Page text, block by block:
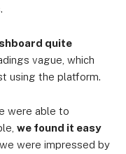
quite
vague, which
using the platform.
were able to
we found it easy
we were impressed by